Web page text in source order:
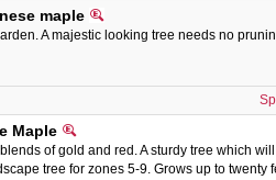
maple
A majestic looking tree needs no
Maple
of gold and red. A sturdy tree which
tree for zones 5-9. Grows up to